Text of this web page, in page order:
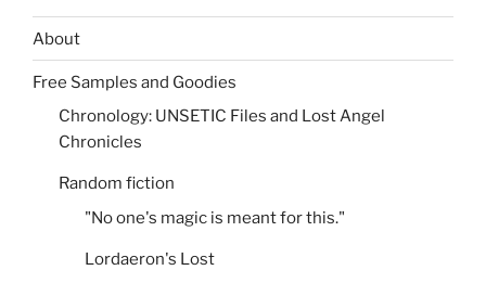
About
Free Samples and Goodies
Chronology: UNSETIC Files and Lost Angel
Chronicles
Random fiction
"No one's magic is meant for this."
Lordaeron's Lost